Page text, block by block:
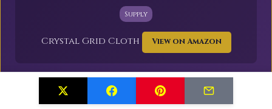
Supply
Crystal Grid Cloth View on Amazon
As an Amazon Associate, I earn from qualifying purchases.